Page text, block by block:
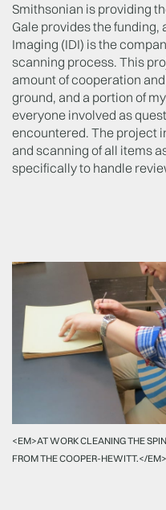
Smithsonian is providing
Gale provides the
Imaging (IDI) is the
scanning process. This
amount of cooperation
ground, and a portion of
everyone involved as
encountered. The project
and scanning of all items
specifically to handle
<EM>AT WORK CLEANING THE
FROM THE COOPER-HEWITT.</EM>